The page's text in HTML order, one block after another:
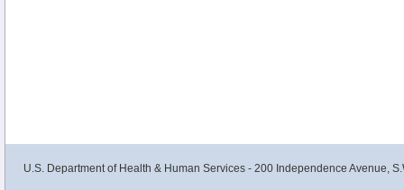
U.S. Department of Health & Human Services - 200 Independence Avenue,